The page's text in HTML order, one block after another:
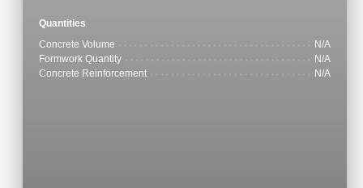
Quantities
Concrete Volume
N/A
Formwork Quantity
N/A
Concrete Reinforcement
N/A